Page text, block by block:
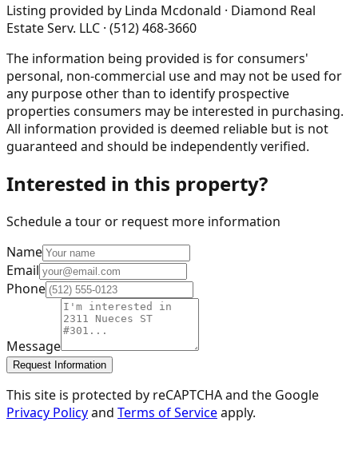
Listing provided by Linda Mcdonald · Diamond Real
Estate Serv. LLC · (512) 468-3660
The information being provided is for consumers'
personal, non-commercial use and may not be used for
any purpose other than to identify prospective
properties consumers may be interested in purchasing.
All information provided is deemed reliable but is not
guaranteed and should be independently verified.
Interested in this property?
Schedule a tour or request more information
Name
Email
Phone
Message
Request Information
This site is protected by reCAPTCHA and the Google
Privacy Policyand Terms of Serviceapply.